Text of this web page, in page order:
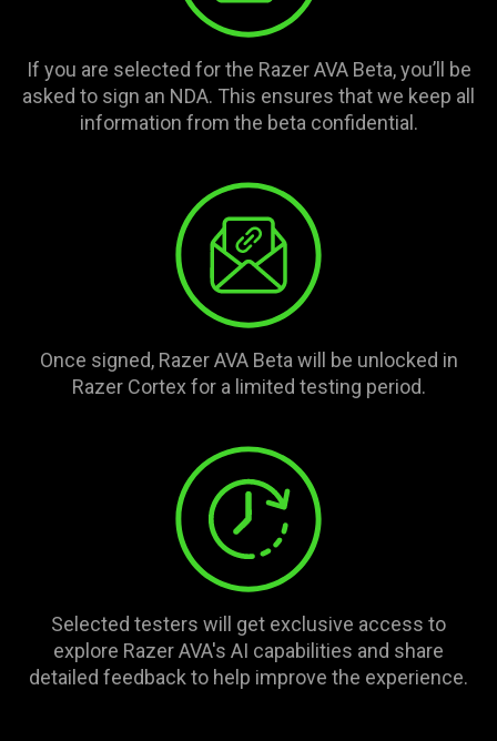
If you are selected for the Razer AVA Beta, you’ll be
asked to sign an NDA. This ensures that we keep all
information from the beta confidential.
Once signed, Razer AVA Beta will be unlocked in
Razer Cortex for a limited testing period.
Selected testers will get exclusive access to
explore Razer AVA's AI capabilities and share
detailed feedback to help improve the experience.